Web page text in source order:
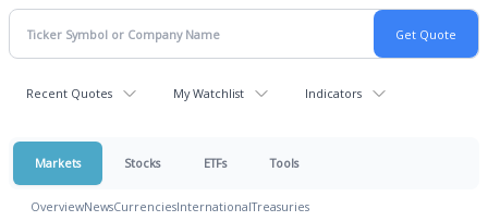
Recent Quotes My Watchlist Indicators
Markets Stocks ETFs Tools
OverviewNewsCurrenciesInternationalTreasuries